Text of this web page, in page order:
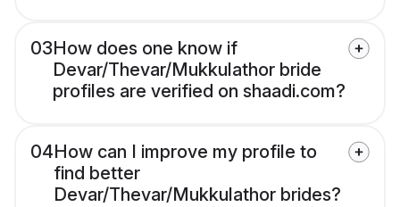
03How does one know if
Devar/Thevar/Mukkulathor bride
profiles are verified on shaadi.com?
04How can I improve my profile to
find better
Devar/Thevar/Mukkulathor brides?